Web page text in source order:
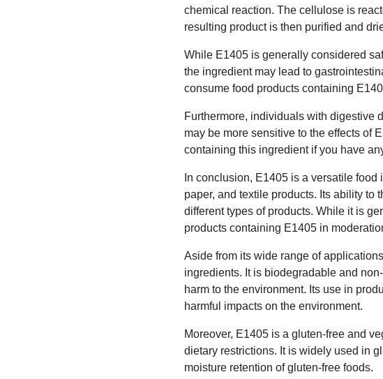
chemical reaction. The cellulose is
resulting product is then purified and
While E1405 is generally considered
the ingredient may lead to
consume food products containing
Furthermore, individuals with digestive
may be more sensitive to the effects of
containing this ingredient if you have
In conclusion, E1405 is a versatile
paper, and textile products. Its ability
different types of products. While it is
products containing E1405 in
Aside from its wide range of
ingredients. It is biodegradable and
harm to the environment. Its use in
harmful impacts on the environment.
Moreover, E1405 is a gluten-free and
dietary restrictions. It is widely used in
moisture retention of gluten-free foods.